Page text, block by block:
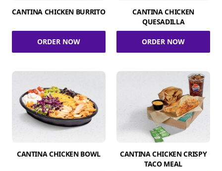
CANTINA CHICKEN BURRITO
ORDER NOW
CANTINA CHICKEN
QUESADILLA
ORDER NOW
CANTINA CHICKEN BOWL
CANTINA CHICKEN CRISPY
TACO MEAL